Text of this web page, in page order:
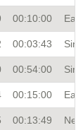
00:10:00
00:03:43
00:54:00
00:15:00
00:13:49